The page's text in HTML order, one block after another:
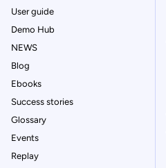
User guide
Demo Hub
NEWS
Blog
Ebooks
Success stories
Glossary
Events
Replay